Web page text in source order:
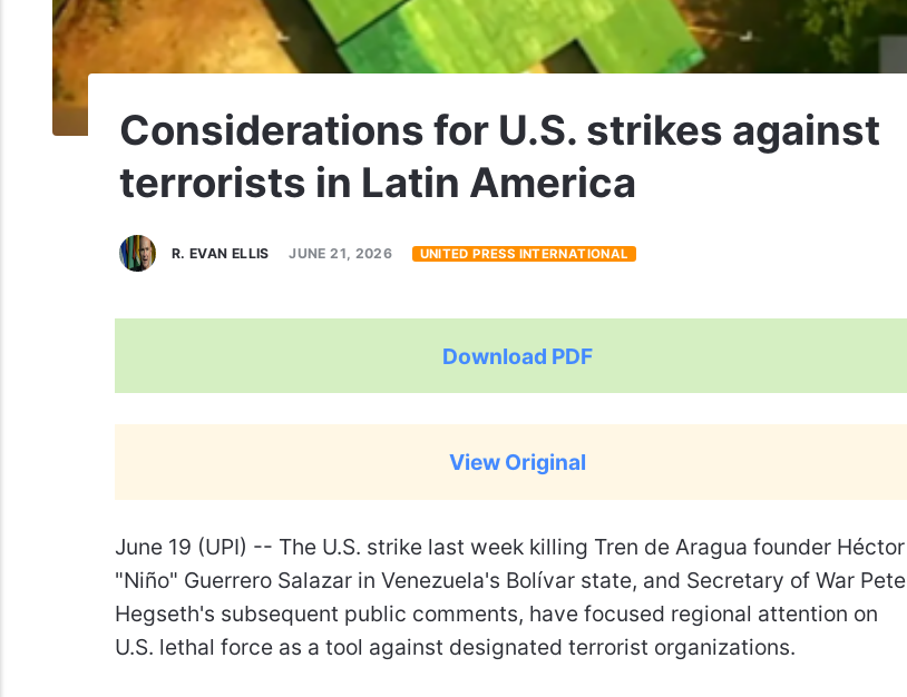
Considerations for U.S. strikes against
terrorists in Latin America
R. EVAN ELLIS JUNE 21, 2026 UNITED PRESS INTERNATIONAL
Download PDF
View Original
June 19 (UPI) -- The U.S. strike last week killing Tren de Aragua founder Héctor
"Niño" Guerrero Salazar in Venezuela's Bolívar state, and Secretary of War Pete
Hegseth's subsequent public comments, have focused regional attention on
U.S. lethal force as a tool against designated terrorist organizations.